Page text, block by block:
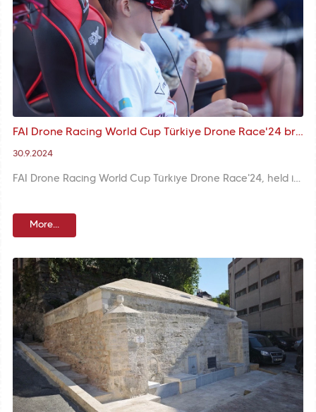
FAI Drone Racing World Cup Türkiye Drone Race'24 brought together technology and history in Yedikule Fortress
30.9.2024
FAI Drone Racing World Cup Türkiye Drone Race'24, held in the historical Yedikule Fortress, was a first in Türkiye with the participation of 58 professional pilots from 11 countries. Races and technological activities gave the participants pleasant moments.
More...